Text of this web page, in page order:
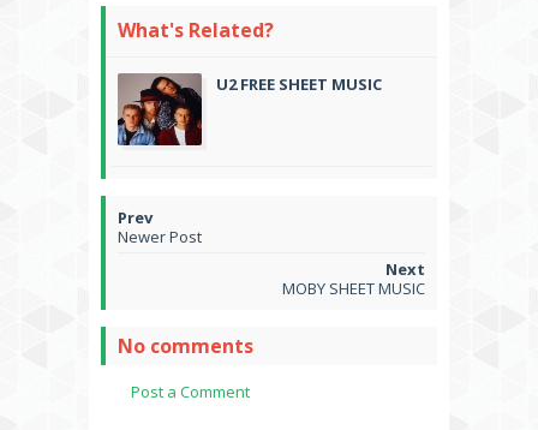
What's Related?
U2 FREE SHEET MUSIC
Newer Post
MOBY SHEET MUSIC
No comments
Post a Comment